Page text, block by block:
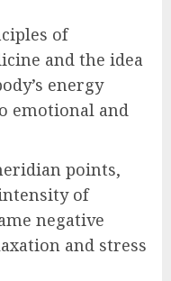
of
and the idea
energy
emotional and
points,
of
negative
and stress